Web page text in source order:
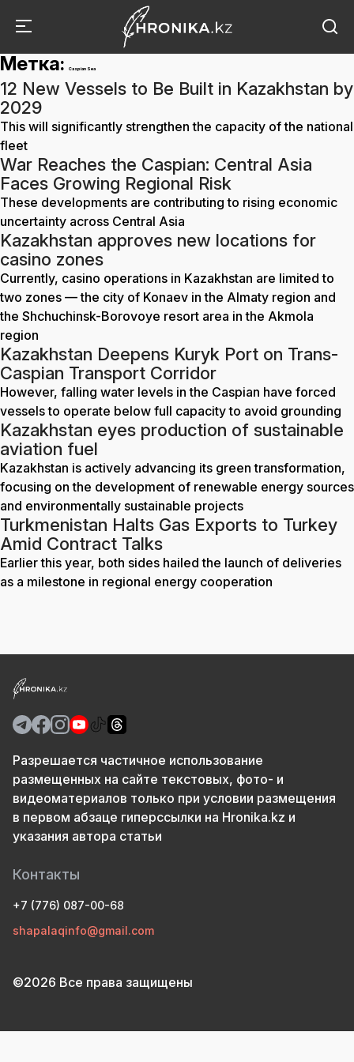
Метка: Caspian Sea
12 New Vessels to Be Built in Kazakhstan by
2029
This will significantly strengthen the capacity of the national
fleet
War Reaches the Caspian: Central Asia
Faces Growing Regional Risk
These developments are contributing to rising economic
uncertainty across Central Asia
Kazakhstan approves new locations for
casino zones
Currently, casino operations in Kazakhstan are limited to
two zones — the city of Konaev in the Almaty region and
the Shchuchinsk-Borovoye resort area in the Akmola
region
Kazakhstan Deepens Kuryk Port on Trans-
Caspian Transport Corridor
However, falling water levels in the Caspian have forced
vessels to operate below full capacity to avoid grounding
Kazakhstan eyes production of sustainable
aviation fuel
Kazakhstan is actively advancing its green transformation,
focusing on the development of renewable energy sources
and environmentally sustainable projects
Turkmenistan Halts Gas Exports to Turkey
Amid Contract Talks
Earlier this year, both sides hailed the launch of deliveries
as a milestone in regional energy cooperation
Разрешается частичное использование
размещенных на сайте текстовых, фото- и
видеоматериалов только при условии размещения
в первом абзаце гиперссылки на Hronika.kz и
указания автора статьи
Контакты
+7 (776) 087-00-68
shapalaqinfo@gmail.com
©2026 Все права защищены